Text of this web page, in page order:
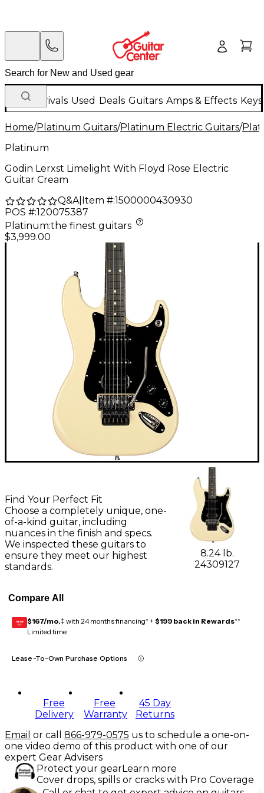
New Arrivals Used Deals Guitars Amps & Effects
Home/Platinum Guitars/Platinum Electric Guitars/
Platinum
Godin Lerxst Limelight With Floyd Rose Electric
Guitar Cream
Q&A| Item #:1500000430930
POS #:120075387
Platinum:the finest guitars
$3,999.00
Find Your Perfect Fit
Choose a completely unique, one-
of-a-kind guitar, including
nuances in the finish and specs.
We inspected these guitars to
ensure they meet our highest
standards.
8.24 lb.
24309127
Compare All
GEAR
CARD $167/mo.‡ with 24 months financing* + $199 back in Rewards**
Limited time
Lease-To-Own Purchase Options
Free
Delivery
Free
Warranty
45 Day
Returns
Email or call 866-979-0575 us to schedule a one-on-
one video demo of this product with one of our
expert Gear Advisers
Protect your gearLearn more
Cover drops, spills or cracks with Pro Coverage